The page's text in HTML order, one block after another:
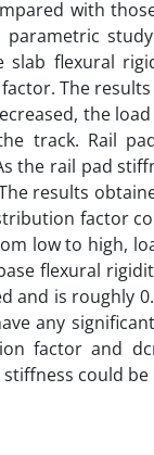
with
flexural
The
the
track. Rail
rail pad
results
factor
low to high,
flexural
is roughly
any
factor and
could